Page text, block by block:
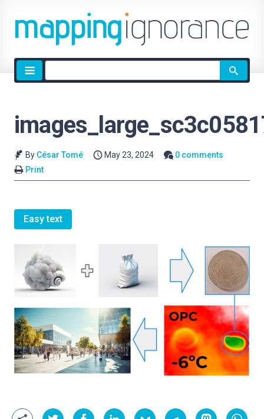
Site
search
By César Tomé May 23, 2024
0 comments
Print
Easy text